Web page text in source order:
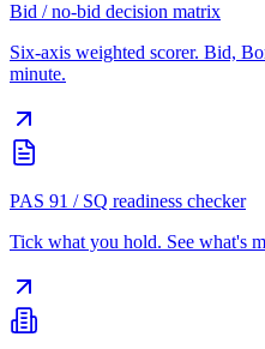
Bid / no-bid decision matrix
Six-axis weighted scorer. Bid,
minute.
PAS 91 / SQ readiness checker
Tick what you hold. See what's